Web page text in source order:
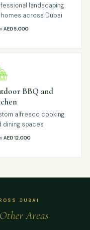
landscaping
across Dubai
AED 5,000
BBQ and
alfresco cooking
dining spaces
AED 12,000
DUBAI
Other Areas